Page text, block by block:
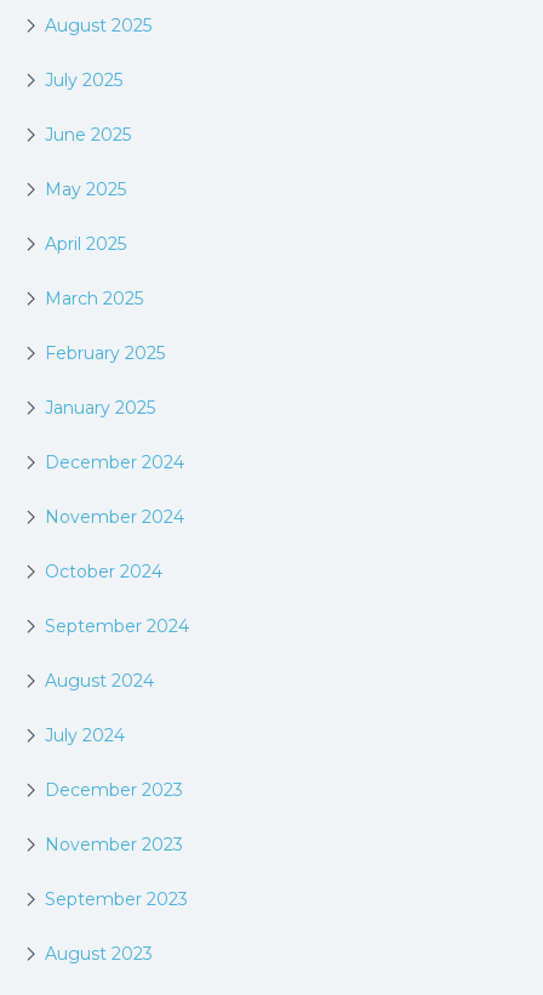
August 2025
July 2025
June 2025
May 2025
April 2025
March 2025
February 2025
January 2025
December 2024
November 2024
October 2024
September 2024
August 2024
July 2024
December 2023
November 2023
September 2023
August 2023